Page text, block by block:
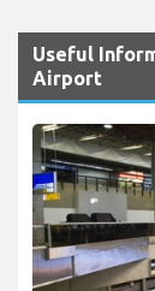
Useful
Airport